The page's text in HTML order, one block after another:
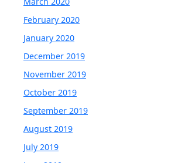
February 2020
January 2020
December 2019
November 2019
October 2019
September 2019
August 2019
July 2019